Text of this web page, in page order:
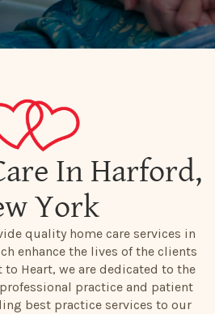
In Harford,
York
quality home care services in
enhance the lives of the clients
to Heart, we are dedicated to the
practice and patient
best practice services to our